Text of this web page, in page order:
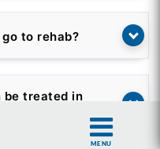
to rehab?
be treated in
MENU